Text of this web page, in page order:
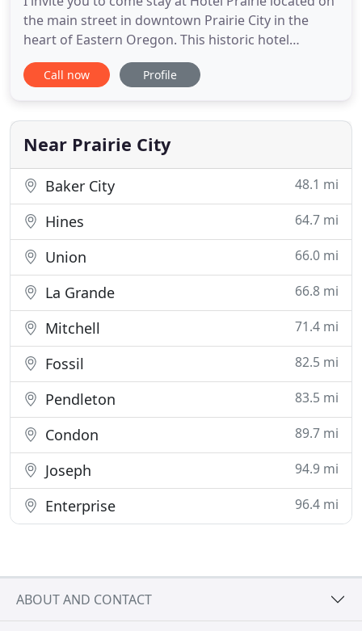
the main street in downtown Prairie City in the
heart of Eastern Oregon. This historic hotel
provides accommodations and common spaces
with a unique blend of the charm from the past
built in 1910 to serve the travelers, ranchers, and
early railroad
Call now Profile
Near Prairie City
Baker City 48.1 mi
Hines 64.7 mi
Union 66.0 mi
La Grande 66.8 mi
Mitchell 71.4 mi
Fossil 82.5 mi
Pendleton 83.5 mi
Condon 89.7 mi
Joseph 94.9 mi
Enterprise 96.4 mi
ABOUT AND CONTACT